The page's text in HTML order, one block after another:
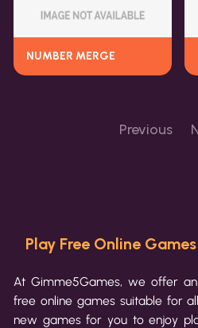
NUMBER MERGE
Previous
Play Free Online
At Gimme5Games, we offer
free online games suitable for
new games for you to enjoy